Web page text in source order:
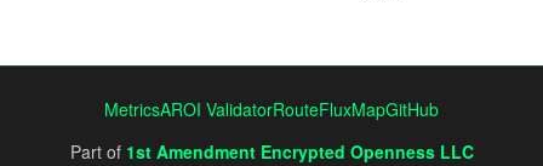
MetricsAROI ValidatorRouteFluxMapGitHub
Part of 1st Amendment Encrypted Openness LLC